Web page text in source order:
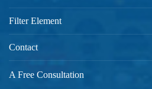
Filter Element
Contact
A Free Consultation